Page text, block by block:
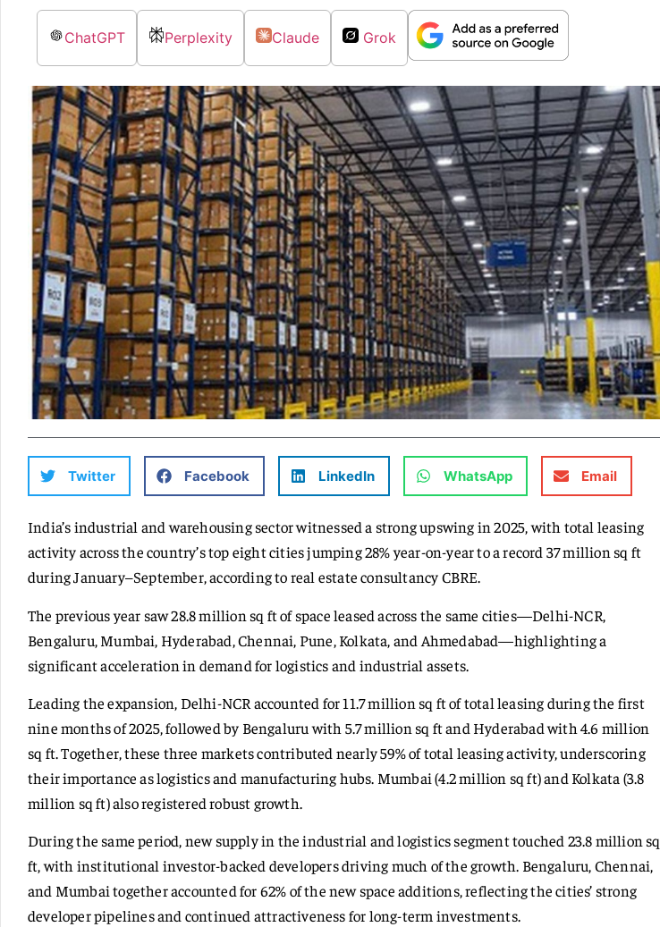
ChatGPT Perplexity Claude Grok
Twitter Facebook LinkedIn WhatsApp Email
India’s industrial and warehousing sector witnessed a strong upswing in 2025, with total leasing
activity across the country’s top eight cities jumping 28% year-on-year to a record 37 million sq ft
during January–September, according to real estate consultancy CBRE.
The previous year saw 28.8 million sq ft of space leased across the same cities—Delhi-NCR,
Bengaluru, Mumbai, Hyderabad, Chennai, Pune, Kolkata, and Ahmedabad—highlighting a
significant acceleration in demand for logistics and industrial assets.
Leading the expansion, Delhi-NCR accounted for 11.7 million sq ft of total leasing during the first
nine months of 2025, followed by Bengaluru with 5.7 million sq ft and Hyderabad with 4.6 million
sq ft. Together, these three markets contributed nearly 59% of total leasing activity, underscoring
their importance as logistics and manufacturing hubs. Mumbai (4.2 million sq ft) and Kolkata (3.8
million sq ft) also registered robust growth.
During the same period, new supply in the industrial and logistics segment touched 23.8 million sq
ft, with institutional investor-backed developers driving much of the growth. Bengaluru, Chennai,
and Mumbai together accounted for 62% of the new space additions, reflecting the cities’ strong
developer pipelines and continued attractiveness for long-term investments.